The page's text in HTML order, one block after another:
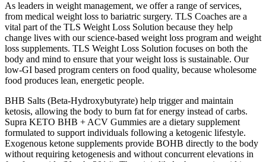
As leaders in weight management, we offer a range of services,
from medical weight loss to bariatric surgery. TLS Coaches are a
vital part of the TLS Weight Loss Solution because they help
change lives with our science-based weight loss program and weight
loss supplements. TLS Weight Loss Solution focuses on both the
body and mind to ensure that your weight loss is sustainable. Our
low-GI based program centers on food quality, because wholesome
food produces lean, energetic people.
BHB Salts (Beta-Hydroxybutyrate) help trigger and maintain
ketosis, allowing the body to burn fat for energy instead of carbs.
Supra KETO BHB + ACV Gummies are a dietary supplement
formulated to support individuals following a ketogenic lifestyle.
Exogenous ketone supplements provide BOHB directly to the body
without requiring ketogenesis and without concurrent elevations in